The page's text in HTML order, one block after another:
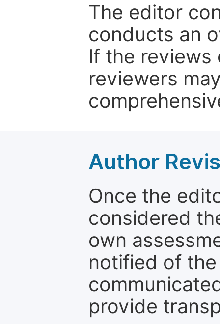
The editor
conducts an
If the reviews
reviewers
Author
Once the
considered
own
notified of
provide